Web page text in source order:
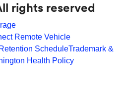
rights reserved
Remote Vehicle
ScheduleTrademark &
Health Policy